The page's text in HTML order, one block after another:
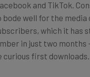
well for the
which it has
in just two
curious first downloads.